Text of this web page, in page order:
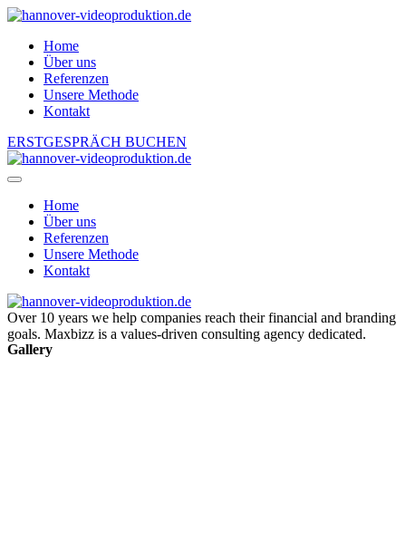
Home
Über uns
Referenzen
Unsere Methode
Kontakt
ERSTGESPRÄCH BUCHEN
Home
Über uns
Referenzen
Unsere Methode
Kontakt
Over 10 years we help companies reach their financial and branding
goals. Maxbizz is a values-driven consulting agency dedicated.
Gallery